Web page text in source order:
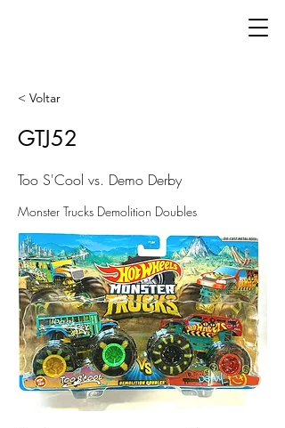
< Voltar
GTJ52
Too S'Cool vs. Demo Derby
Monster Trucks Demolition Doubles